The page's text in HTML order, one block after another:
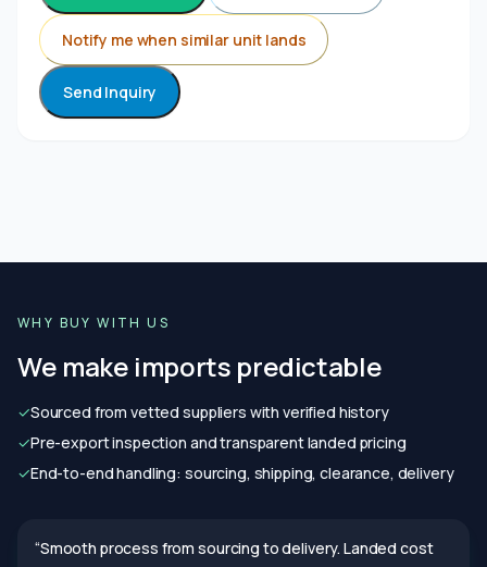
Notify me when similar unit lands
Send Inquiry
WHY BUY WITH US
We make imports predictable
✓Sourced from vetted suppliers with verified history
✓Pre-export inspection and transparent landed pricing
✓End-to-end handling: sourcing, shipping, clearance, delivery
“Smooth process from sourcing to delivery. Landed cost